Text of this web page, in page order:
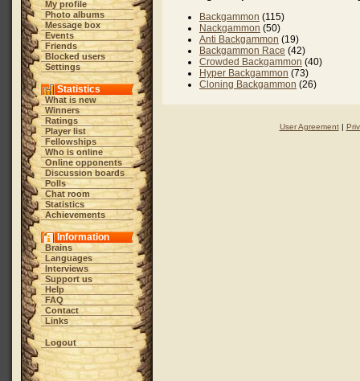
My profile
Photo albums
Message box
Events
Friends
Blocked users
Settings
Statistics
What is new
Winners
Ratings
Player list
Fellowships
Who is online
Online opponents
Discussion boards
Polls
Chat room
Statistics
Achievements
Information
Brains
Languages
Interviews
Support us
Help
FAQ
Contact
Links
Logout
Backgammon (115)
Nackgammon (50)
Anti Backgammon (19)
Backgammon Race (42)
Crowded Backgammon (40)
Hyper Backgammon (73)
Cloning Backgammon (26)
User Agreement|